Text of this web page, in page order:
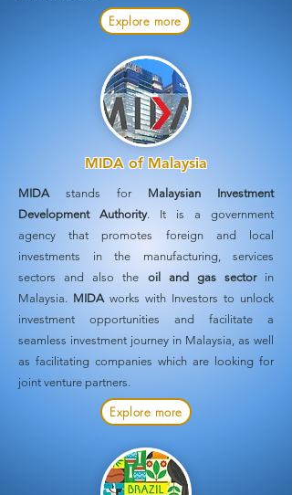
Explore more
MIDA of Malaysia
MIDAstands for Malaysian Investment
Development Authority. It is a government
agency that promotes foreign and local
investments in the manufacturing, services
sectors and also the oil and gas sector in
Malaysia. MIDAworks with Investors to unlock
investment opportunities and facilitate a
seamless investment journey in Malaysia, as well
as facilitating companies which are looking for
joint venture partners.
Explore more